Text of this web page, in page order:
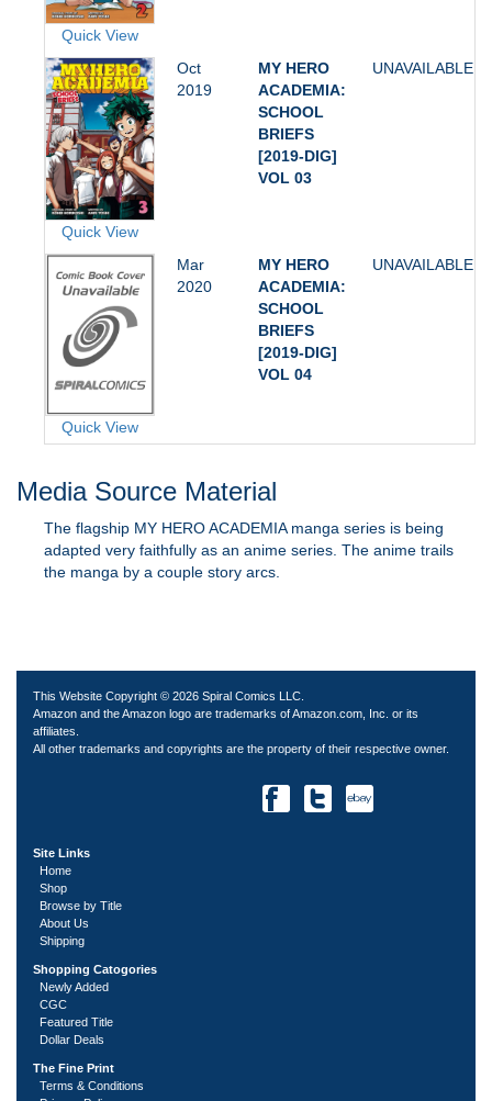
Quick View
Quick View
Oct
2019
MY HERO
ACADEMIA:
SCHOOL
BRIEFS
[2019-DIG]
VOL 03
UNAVAILABLE
Quick View
Mar
2020
MY HERO
ACADEMIA:
SCHOOL
BRIEFS
[2019-DIG]
VOL 04
UNAVAILABLE
Media Source Material
The flagship MY HERO ACADEMIA manga series is being
adapted very faithfully as an anime series. The anime trails
the manga by a couple story arcs.
This Website Copyright © 2026 Spiral Comics LLC.
Amazon and the Amazon logo are trademarks of Amazon.com, Inc. or its
affiliates.
All other trademarks and copyrights are the property of their respective owner.
Site Links
Home
Shop
Browse by Title
About Us
Shipping
Shopping Catogories
Newly Added
CGC
Featured Title
Dollar Deals
The Fine Print
Terms & Conditions